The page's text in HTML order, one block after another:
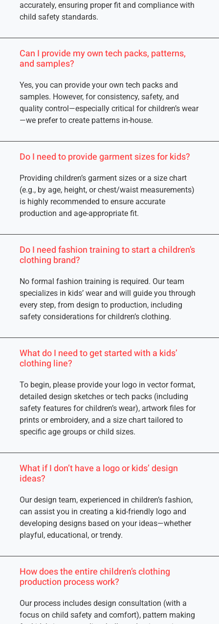
accurately, ensuring proper fit and compliance with
child safety standards.
Can I provide my own tech packs, patterns,
and samples?
Yes, you can provide your own tech packs and
samples. However, for consistency, safety, and
quality control—especially critical for children’s wear
—we prefer to create patterns in-house.
Do I need to provide garment sizes for kids?
Providing children’s garment sizes or a size chart
(e.g., by age, height, or chest/waist measurements)
is highly recommended to ensure accurate
production and age-appropriate fit.
Do I need fashion training to start a children’s
clothing brand?
No formal fashion training is required. Our team
specializes in kids’ wear and will guide you through
every step, from design to production, including
safety considerations for children’s clothing.
What do I need to get started with a kids’
clothing line?
To begin, please provide your logo in vector format,
detailed design sketches or tech packs (including
safety features for children’s wear), artwork files for
prints or embroidery, and a size chart tailored to
specific age groups or child sizes.
What if I don’t have a logo or kids’ design
ideas?
Our design team, experienced in children’s fashion,
can assist you in creating a kid-friendly logo and
developing designs based on your ideas—whether
playful, educational, or trendy.
How does the entire children’s clothing
production process work?
Our process includes design consultation (with a
focus on child safety and comfort), pattern making